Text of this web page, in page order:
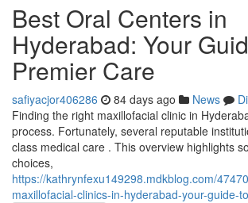
Best Oral Centers in
Hyderabad: Your
Premier Care
safiyacjor406286 84 days ago News
Finding the right maxillofacial clinic in
process. Fortunately, several reputable
class medical care . This overview highlights
choices,
https://kathrynfexu149298.mdkblog.com/
maxillofacial-clinics-in-hyderabad-your-guide-